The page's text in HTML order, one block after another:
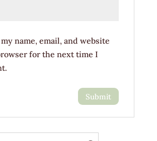
my name, email, and website
for the next time I